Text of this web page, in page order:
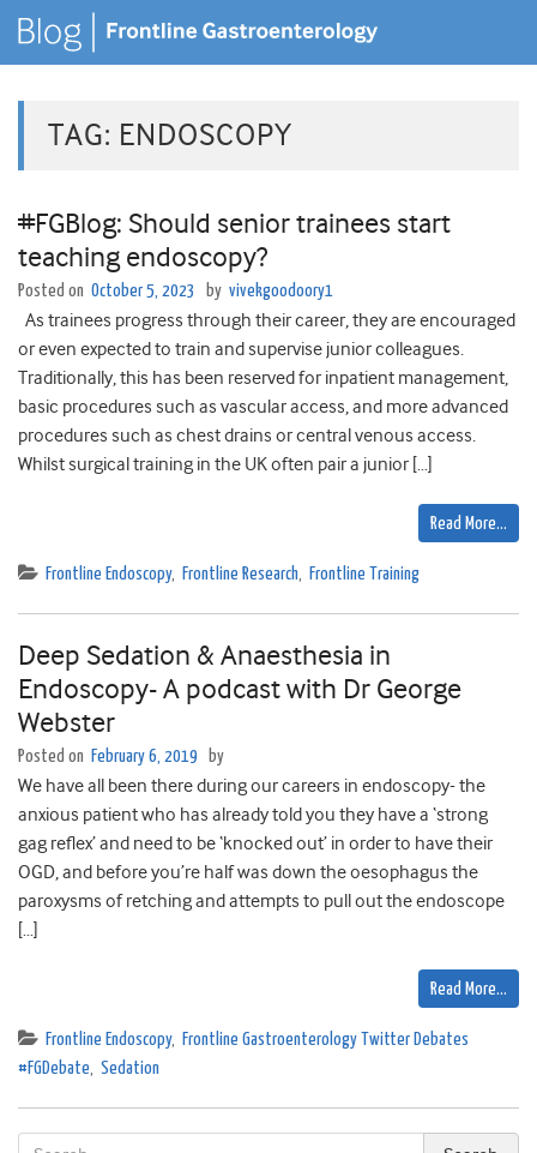
TAG: ENDOSCOPY
#FGBlog: Should senior trainees start
teaching endoscopy?
Posted on October 5, 2023 by vivekgoodoory1
As trainees progress through their career, they are encouraged
or even expected to train and supervise junior colleagues.
Traditionally, this has been reserved for inpatient management,
basic procedures such as vascular access, and more advanced
procedures such as chest drains or central venous access.
Whilst surgical training in the UK often pair a junior […]
Read More…
Frontline Endoscopy, Frontline Research, Frontline Training
Deep Sedation & Anaesthesia in
Endoscopy- A podcast with Dr George
Webster
Posted on February 6, 2019 by
We have all been there during our careers in endoscopy- the
anxious patient who has already told you they have a ‘strong
gag reflex’ and need to be ‘knocked out’ in order to have their
OGD, and before you’re half was down the oesophagus the
paroxysms of retching and attempts to pull out the endoscope
[…]
Read More…
Frontline Endoscopy, Frontline Gastroenterology Twitter Debates
#FGDebate, Sedation